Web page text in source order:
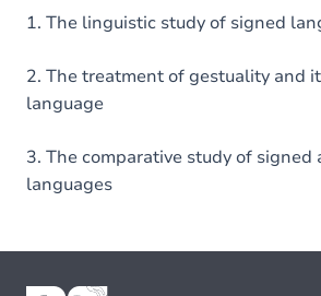
1. The linguistic study of signed
2. The treatment of gestuality and
language
3. The comparative study of signed
languages